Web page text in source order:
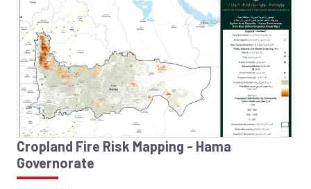
Cropland Fire Risk Mapping - Hama
Governorate